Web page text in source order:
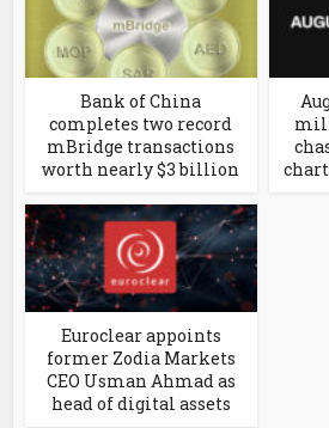
Bank of China
completes two record
mBridge transactions
worth nearly $3 billion
Euroclear appoints
former Zodia Markets
CEO Usman Ahmad as
head of digital assets